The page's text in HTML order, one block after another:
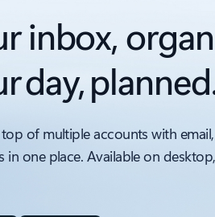
inbox,
day,
of multiple accounts with
in one place. Available on